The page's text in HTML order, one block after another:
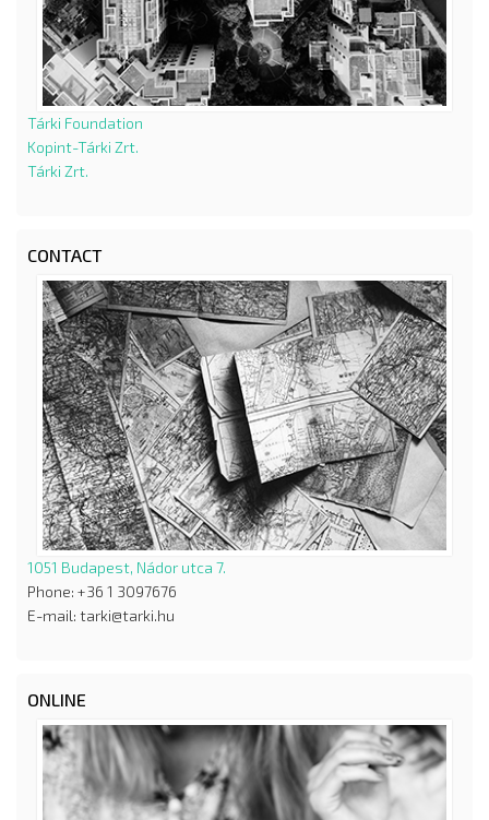
Tárki Foundation
Kopint-Tárki Zrt.
Tárki Zrt.
CONTACT
1051 Budapest, Nádor utca 7.
Phone: +36 1 3097676
E-mail: tarki@tarki.hu
ONLINE